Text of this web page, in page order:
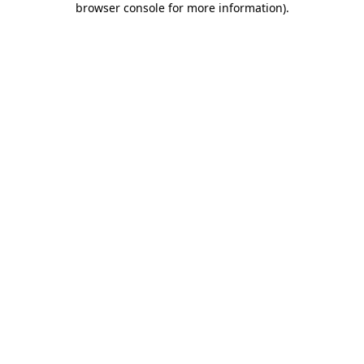
browser console for more information).